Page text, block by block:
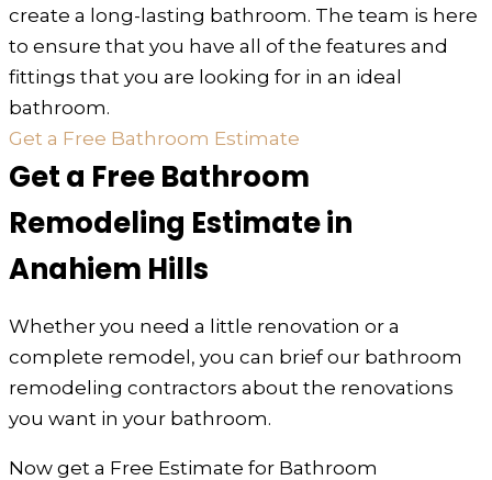
create a long-lasting bathroom. The team is here
to ensure that you have all of the features and
fittings that you are looking for in an ideal
bathroom.
Get a Free Bathroom Estimate
Get a Free Bathroom
Remodeling Estimate in
Anahiem Hills
Whether you need a little renovation or a
complete remodel, you can brief our bathroom
remodeling contractors about the renovations
you want in your bathroom.
Now get a Free Estimate for Bathroom